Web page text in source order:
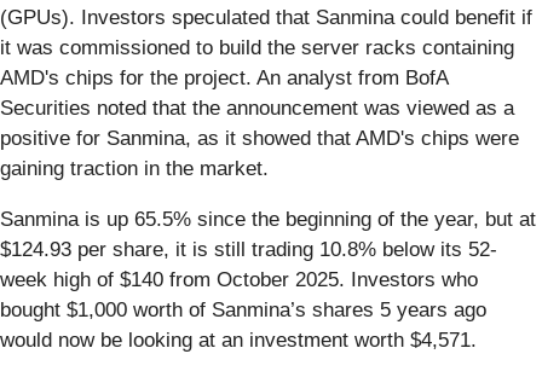
(GPUs). Investors speculated that Sanmina could benefit if
it was commissioned to build the server racks containing
AMD's chips for the project. An analyst from BofA
Securities noted that the announcement was viewed as a
positive for Sanmina, as it showed that AMD's chips were
gaining traction in the market.
Sanmina is up 65.5% since the beginning of the year, but at
$124.93 per share, it is still trading 10.8% below its 52-
week high of $140 from October 2025. Investors who
bought $1,000 worth of Sanmina’s shares 5 years ago
would now be looking at an investment worth $4,571.